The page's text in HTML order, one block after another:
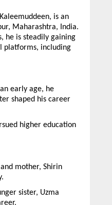
is an
Maharashtra, India.
he is steadily gaining
platforms, including
early age, he
shaped his career
higher education
mother, Shirin
sister, Uzma